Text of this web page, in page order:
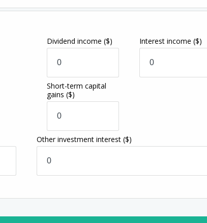
Dividend income($) Interest income($)
Short-term capital
gains($)
Other investment interest($)